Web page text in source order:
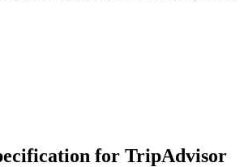
for TripAdvisor